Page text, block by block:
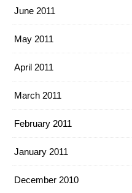
June 2011
May 2011
April 2011
March 2011
February 2011
January 2011
December 2010